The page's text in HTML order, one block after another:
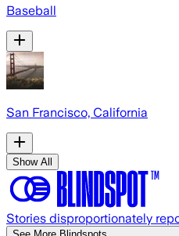
Baseball
San Francisco, California
Show All
Stories disproportionately